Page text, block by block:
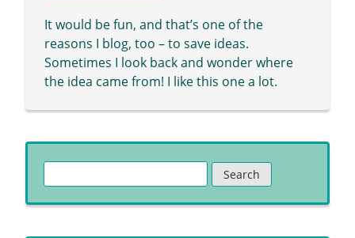
It would be fun, and that’s one of the
reasons I blog, too – to save ideas.
Sometimes I look back and wonder where
the idea came from! I like this one a lot.
for: